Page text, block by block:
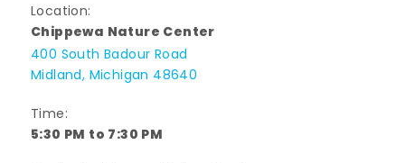
Location:
Chippewa Nature Center
400 South Badour Road
Midland, Michigan 48640
Time:
5:30 PM to 7:30 PM